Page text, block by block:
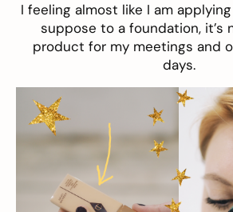
I feeling almost like I am
suppose to a foundation, it’s
product for my meetings and
days.